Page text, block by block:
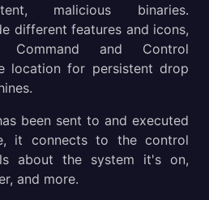
malicious binaries.
different features and icons,
and Control
location for persistent drop
been sent to and executed
it connects to the control
about the system it's on,
and more.